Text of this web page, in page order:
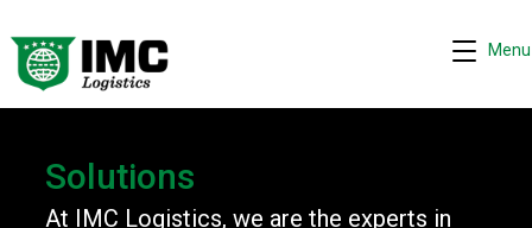
Menu
Solutions
At IMC Logistics, we are the experts in